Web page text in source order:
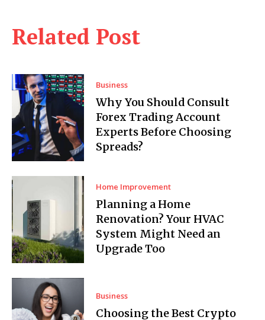
Related Post
Business
Why You Should Consult
Forex Trading Account
Experts Before Choosing
Spreads?
Home Improvement
Planning a Home
Renovation? Your HVAC
System Might Need an
Upgrade Too
Business
Choosing the Best Crypto